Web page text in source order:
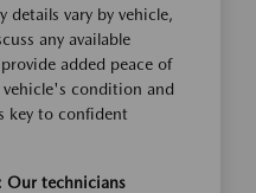
details vary by vehicle,
any available
added peace of
condition and
key to confident
Our technicians